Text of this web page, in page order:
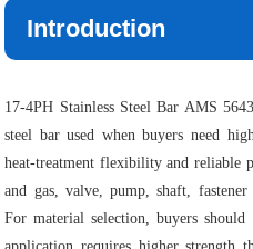
Introduction
17-4PH Stainless Steel Bar AMS
steel bar used when buyers need
heat-treatment flexibility and reliable
and gas, valve, pump, shaft,
For material selection, buyers